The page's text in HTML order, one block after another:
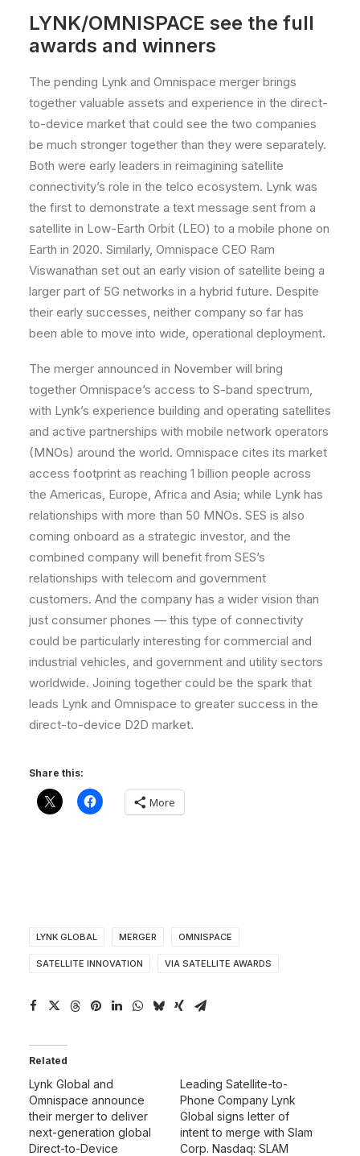
LYNK/OMNISPACE see the full
awards and winners
The pending Lynk and Omnispace merger brings
together valuable assets and experience in the direct-
to-device market that could see the two companies
be much stronger together than they were separately.
Both were early leaders in reimagining satellite
connectivity’s role in the telco ecosystem. Lynk was
the first to demonstrate a text message sent from a
satellite in Low-Earth Orbit (LEO) to a mobile phone on
Earth in 2020. Similarly, Omnispace CEO Ram
Viswanathan set out an early vision of satellite being a
larger part of 5G networks in a hybrid future. Despite
their early successes, neither company so far has
been able to move into wide, operational deployment.
The merger announced in November will bring
together Omnispace’s access to S-band spectrum,
with Lynk’s experience building and operating satellites
and active partnerships with mobile network operators
(MNOs) around the world. Omnispace cites its market
access footprint as reaching 1 billion people across
the Americas, Europe, Africa and Asia; while Lynk has
relationships with more than 50 MNOs. SES is also
coming onboard as a strategic investor, and the
combined company will benefit from SES’s
relationships with telecom and government
customers. And the company has a wider vision than
just consumer phones — this type of connectivity
could be particularly interesting for commercial and
industrial vehicles, and government and utility sectors
worldwide. Joining together could be the spark that
leads Lynk and Omnispace to greater success in the
direct-to-device D2D market.
Share this:
More
LYNK GLOBAL MERGER OMNISPACE
SATELLITE INNOVATION VIA SATELLITE AWARDS
Related
Lynk Global and
Omnispace announce
their merger to deliver
next-generation global
Direct-to-Device
Leading Satellite-to-
Phone Company Lynk
Global signs letter of
intent to merge with Slam
Corp. Nasdaq: SLAM